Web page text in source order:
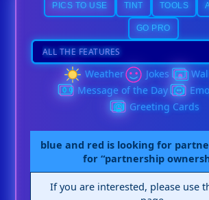
PICS TO USE TINT TOOLS
GO PRO
Weather Jokes
Message of the Day
Greeting Cards
blue and red is looking for
for “partnership
If you are interested, please use